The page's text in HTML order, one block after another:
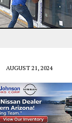
AUGUST 21, 2024